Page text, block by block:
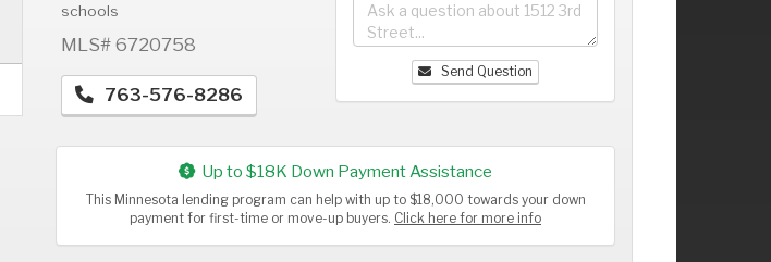
schools
MLS# 6720758
763-576-8286
Send Question
Up to $18K Down Payment Assistance
This Minnesota lending program can help with up to $18,000 towards your down
payment for first-time or move-up buyers. Click here for more info